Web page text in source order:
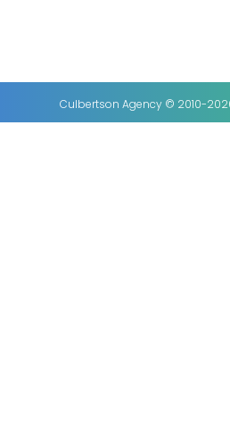
Culbertson Agency © 2010-